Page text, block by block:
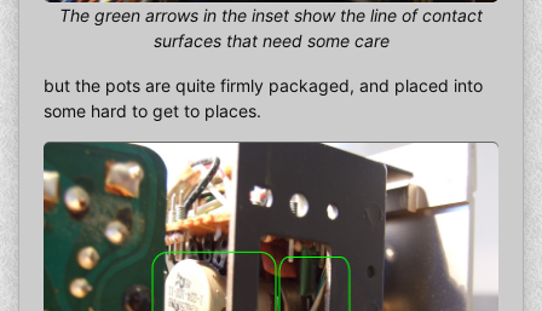
The green arrows in the inset show the line of contact
surfaces that need some care
but the pots are quite firmly packaged, and placed into
some hard to get to places.